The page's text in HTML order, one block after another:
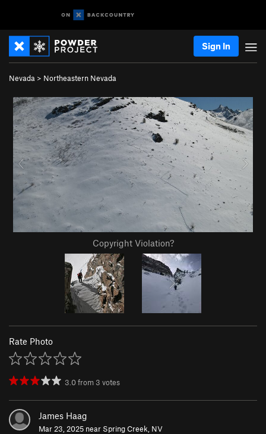
Sign In
Nevada > Northeastern Nevada
Copyright Violation?
Rate Photo
3.0from 3 votes
James Haag
Mar 23, 2025 near Spring Creek, NV